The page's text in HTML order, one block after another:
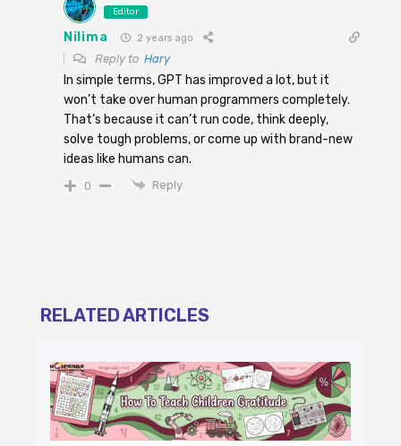
Editor
Nilima 2 years ago
Reply to Hary
In simple terms, GPT has improved a lot, but it
won’t take over human programmers completely.
That’s because it can’t run code, think deeply,
solve tough problems, or come up with brand-new
ideas like humans can.
0 Reply
RELATED ARTICLES